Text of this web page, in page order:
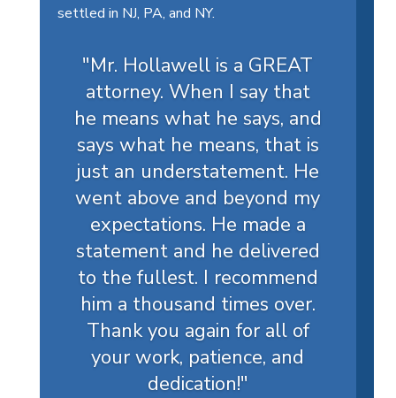
settled in NJ, PA, and NY.
"Mr. Hollawell is a GREAT
attorney. When I say that
he means what he says, and
says what he means, that is
just an understatement. He
went above and beyond my
expectations. He made a
statement and he delivered
to the fullest. I recommend
him a thousand times over.
Thank you again for all of
your work, patience, and
dedication!"